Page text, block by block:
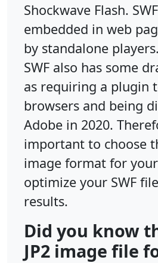
Shockwave Flash.
embedded in web
by standalone
SWF also has some
as requiring a plugin
browsers and being
Adobe in 2020.
important to choose
image format for
optimize your SWF
results.
Did you know
JP2 image file